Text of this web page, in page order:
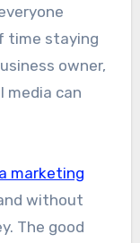
time staying
owner,
media can
marketing
without
The good